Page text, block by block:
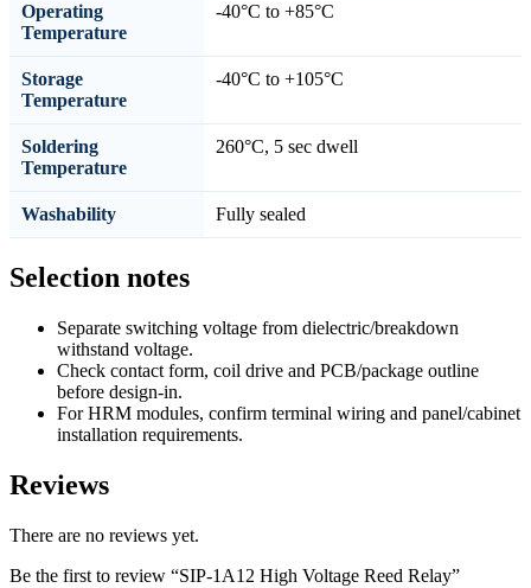
Operating
Temperature
-40°C to +85°C
Storage
Temperature
-40°C to +105°C
Soldering
Temperature
260°C, 5 sec dwell
Washability Fully sealed
Selection notes
Separate switching voltage from dielectric/breakdown
withstand voltage.
Check contact form, coil drive and PCB/package outline
before design-in.
For HRM modules, confirm terminal wiring and panel/cabinet
installation requirements.
Reviews
There are no reviews yet.
Be the first to review “SIP-1A12 High Voltage Reed Relay”